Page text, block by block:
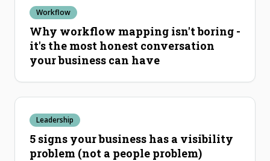
Workflow
Why workflow mapping isn't boring -
it's the most honest conversation
your business can have
Leadership
5 signs your business has a visibility
problem (not a people problem)